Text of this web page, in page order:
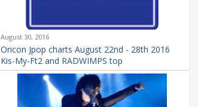
August 30, 2016
Oricon Jpop charts August 22nd - 28th 2016
Kis-My-Ft2 and RADWIMPS top